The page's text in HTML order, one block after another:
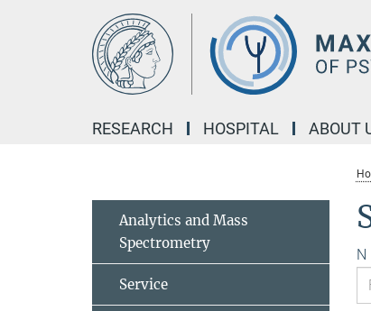
RESEARCH HOSPITAL ABOUT
N
Analytics and Mass
Spectrometry
Service